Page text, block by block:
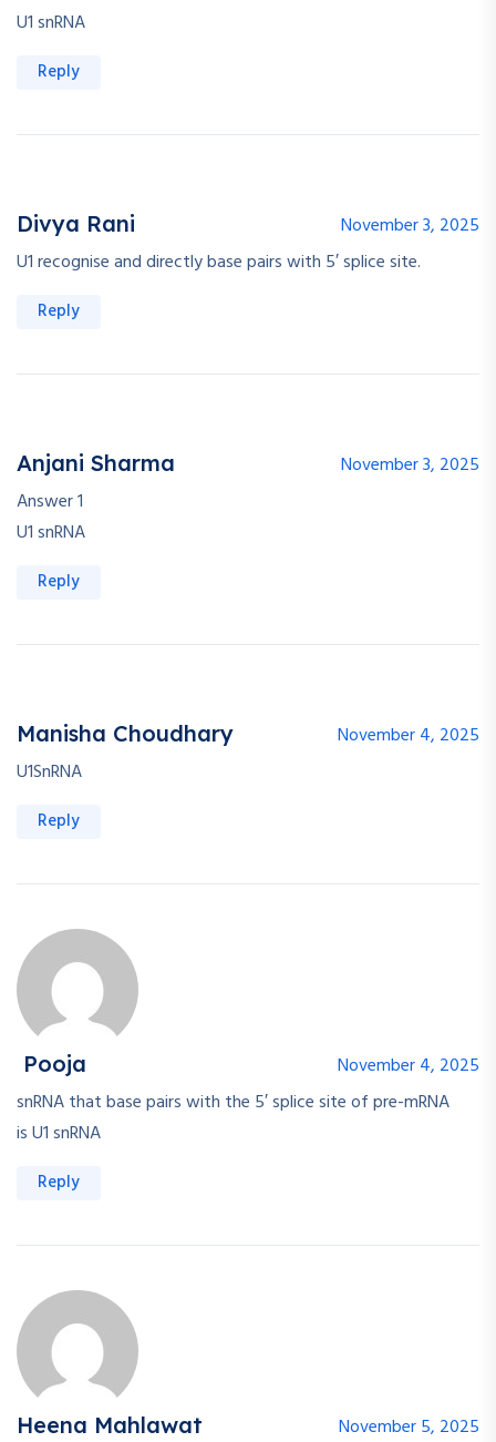
U1 snRNA
Reply
Divya Rani
November 3, 2025
U1 recognise and directly base pairs with 5′ splice site.
Reply
Anjani Sharma
November 3, 2025
Answer 1
U1 snRNA
Reply
Manisha Choudhary
November 4, 2025
U1SnRNA
Reply
Pooja
November 4, 2025
snRNA that base pairs with the 5′ splice site of pre-mRNA
is U1 snRNA
Reply
Heena Mahlawat
November 5, 2025